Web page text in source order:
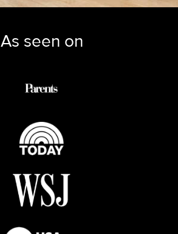
As seen on